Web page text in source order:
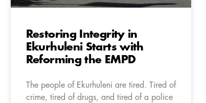
Restoring Integrity in
Ekurhuleni Starts with
Reforming the EMPD
The people of Ekurhuleni are tired. Tired of
crime, tired of drugs, and tired of a police